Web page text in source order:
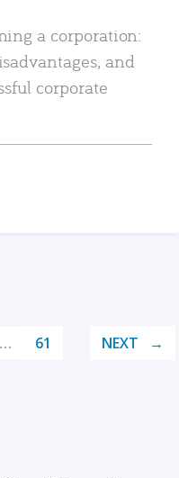
a corporation:
and
corporate
… 61 NEXT